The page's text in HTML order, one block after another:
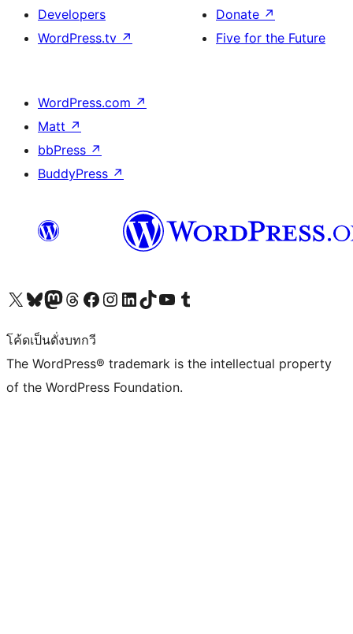
Developers
WordPress.tv ↗
Donate ↗
Five for the Future
WordPress.com ↗
Matt ↗
bbPress ↗
BuddyPress ↗
Visit our X (formerly Twitter) account
Visit our Bluesky account
Visit our Mastodon account
Visit our Threads account
Visit our Facebook page
Visit our Instagram account
Visit our LinkedIn account
Visit our TikTok account
Visit our YouTube channel
Visit our Tumblr account
โค้ดเป็นดั่งบทกวี
The WordPress® trademark is the intellectual property
of the WordPress Foundation.